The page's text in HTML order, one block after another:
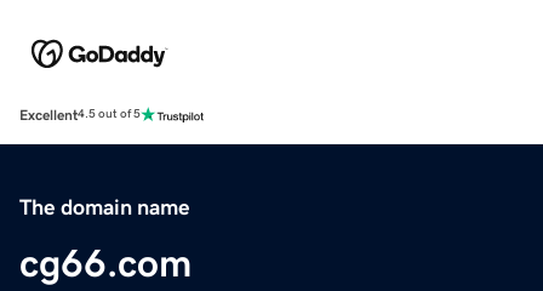
Excellent4.5 out of 5
The domain name
cg66.com